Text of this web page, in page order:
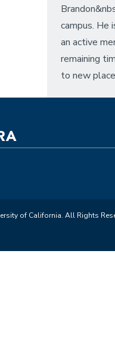
campus. He
an active
remaining
to new
of California. All Rights